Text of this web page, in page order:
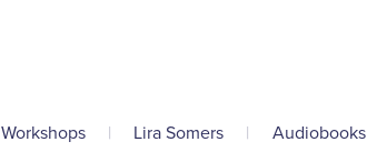
Workshops | Lira Somers | Audiobooks